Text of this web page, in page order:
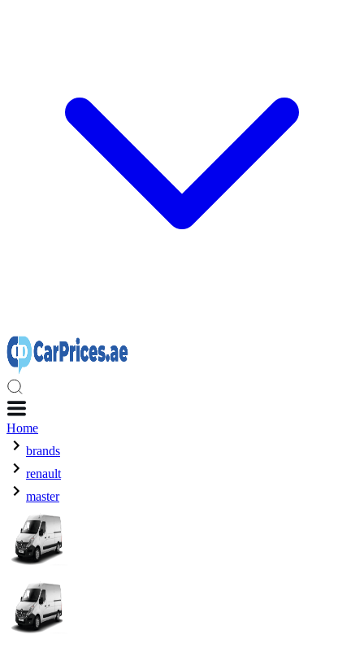
Home
brands
renault
master